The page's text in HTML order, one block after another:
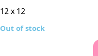
12 x 12
Out of stock